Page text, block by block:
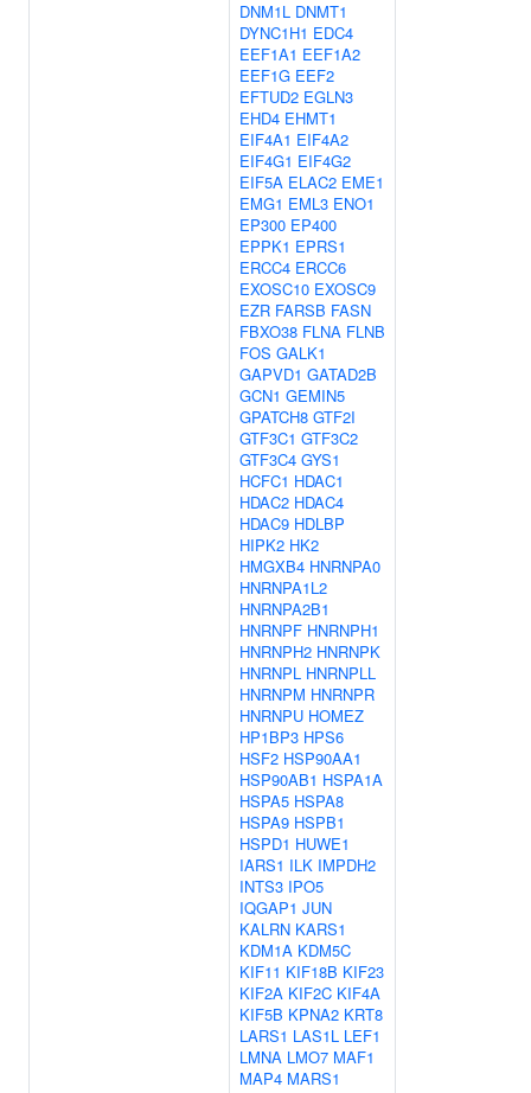
DNM1L DNMT1
DYNC1H1 EDC4
EEF1A1 EEF1A2
EEF1G EEF2
EFTUD2 EGLN3
EHD4 EHMT1
EIF4A1 EIF4A2
EIF4G1 EIF4G2
EIF5A ELAC2 EME1
EMG1 EML3 ENO1
EP300 EP400
EPPK1 EPRS1
ERCC4 ERCC6
EXOSC10 EXOSC9
EZR FARSB FASN
FBXO38 FLNA FLNB
FOS GALK1
GAPVD1 GATAD2B
GCN1 GEMIN5
GPATCH8 GTF2I
GTF3C1 GTF3C2
GTF3C4 GYS1
HCFC1 HDAC1
HDAC2 HDAC4
HDAC9 HDLBP
HIPK2 HK2
HMGXB4 HNRNPA0
HNRNPA1L2
HNRNPA2B1
HNRNPF HNRNPH1
HNRNPH2 HNRNPK
HNRNPL HNRNPLL
HNRNPM HNRNPR
HNRNPU HOMEZ
HP1BP3 HPS6
HSF2 HSP90AA1
HSP90AB1 HSPA1A
HSPA5 HSPA8
HSPA9 HSPB1
HSPD1 HUWE1
IARS1 ILK IMPDH2
INTS3 IPO5
IQGAP1 JUN
KALRN KARS1
KDM1A KDM5C
KIF11 KIF18B KIF23
KIF2A KIF2C KIF4A
KIF5B KPNA2 KRT8
LARS1 LAS1L LEF1
LMNA LMO7 MAF1
MAP4 MARS1